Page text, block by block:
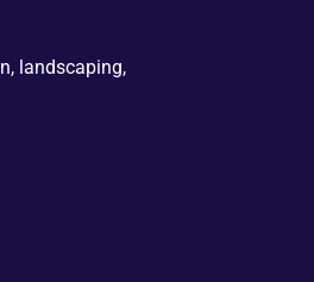
landscaping,